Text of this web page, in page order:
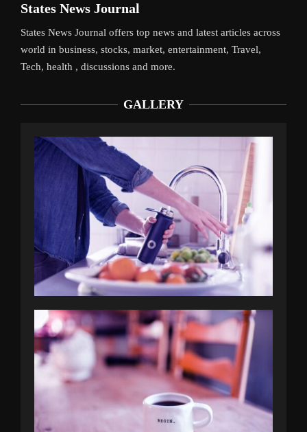
States News Journal
States News Journal offers top news and latest articles across
world in business, stocks, market, entertainment, Travel,
Tech, health , discussions and more.
GALLERY